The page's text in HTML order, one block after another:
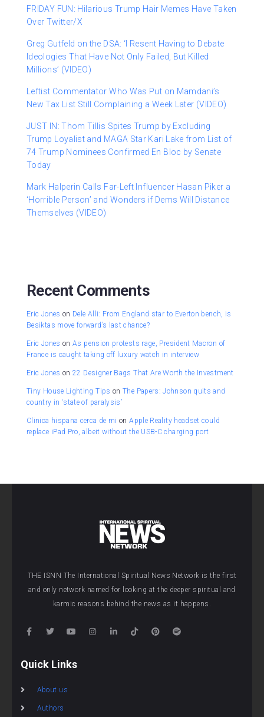
FRIDAY FUN: Hilarious Trump Hair Memes Have Taken
Over Twitter/X
Greg Gutfeld on the DSA: ‘I Resent Having to Debate
Ideologies That Have Not Only Failed, But Killed
Millions’ (VIDEO)
Leftist Commentator Who Was Put on Mamdani’s
New Tax List Still Complaining a Week Later (VIDEO)
JUST IN: Thom Tillis Spites Trump by Excluding
Trump Loyalist and MAGA Star Kari Lake from List of
74 Trump Nominees Confirmed En Bloc by Senate
Today
Mark Halperin Calls Far-Left Influencer Hasan Piker a
‘Horrible Person’ and Wonders if Dems Will Distance
Themselves (VIDEO)
Recent Comments
Eric Jones on Dele Alli: From England star to Everton bench, is
Besiktas move forward’s last chance?
Eric Jones onAs pension protests rage, President Macron of
France is caught taking off luxury watch in interview
Eric Jones on22 Designer Bags That Are Worth the Investment
Tiny House Lighting Tips onThe Papers: Johnson quits and
country in ‘state of paralysis’
Clinica hispana cerca de mi onApple Reality headset could
replace iPad Pro, albeit without the USB-C charging port
THE ISNN The International Spiritual News Network is the first
and only network named for looking at the deeper spiritual and
karmic reasons behind the news as it happens.
Quick Links
About us
Authors